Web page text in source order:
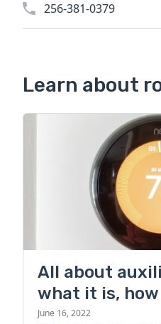
256-381-0379
Learn about
All about
what it is,
more
June 16, 2022